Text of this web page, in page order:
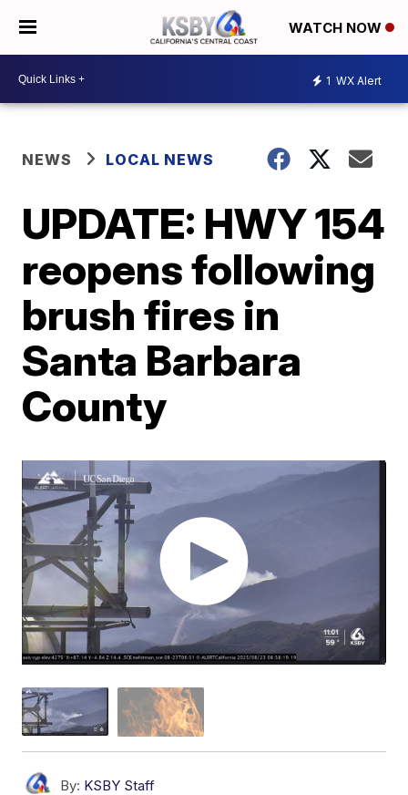
WATCH NOW
1 WX Alert
NEWS LOCAL NEWS
UPDATE: HWY 154
reopens following
brush fires in
Santa Barbara
County
By: KSBY Staff